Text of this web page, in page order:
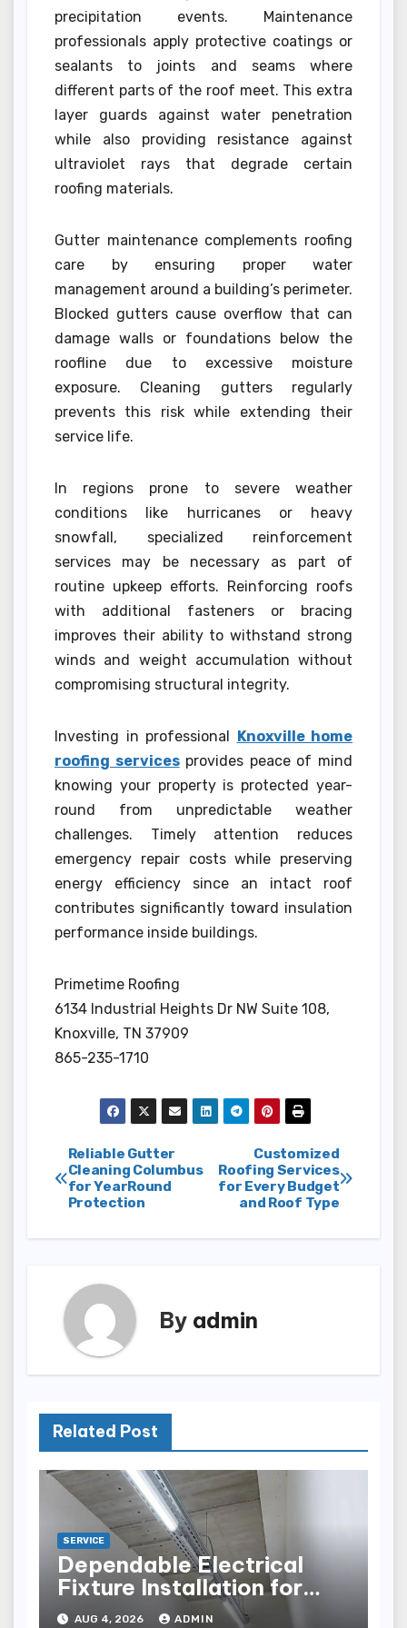
precipitation events. Maintenance
professionals apply protective coatings or
sealants to joints and seams where
different parts of the roof meet. This extra
layer guards against water penetration
while also providing resistance against
ultraviolet rays that degrade certain
roofing materials.
Gutter maintenance complements roofing
care by ensuring proper water
management around a building’s perimeter.
Blocked gutters cause overflow that can
damage walls or foundations below the
roofline due to excessive moisture
exposure. Cleaning gutters regularly
prevents this risk while extending their
service life.
In regions prone to severe weather
conditions like hurricanes or heavy
snowfall, specialized reinforcement
services may be necessary as part of
routine upkeep efforts. Reinforcing roofs
with additional fasteners or bracing
improves their ability to withstand strong
winds and weight accumulation without
compromising structural integrity.
Investing in professional
Knoxville home
roofing servicesprovides peace of mind
knowing your property is protected year-
round from unpredictable weather
challenges. Timely attention reduces
emergency repair costs while preserving
energy efficiency since an intact roof
contributes significantly toward insulation
performance inside buildings.
Primetime Roofing
6134 Industrial Heights Dr NW Suite 108,
Knoxville, TN 37909
865-235-1710
Post
navigation
Customized
Roofing Services
for Every Budget
and Roof Type
Reliable Gutter
Cleaning Columbus
for YearRound
Protection
By admin
Related Post
SERVICE
Dependable Electrical
Fixture Installation for
Renovation Projects
AUG 4, 2026 ADMIN